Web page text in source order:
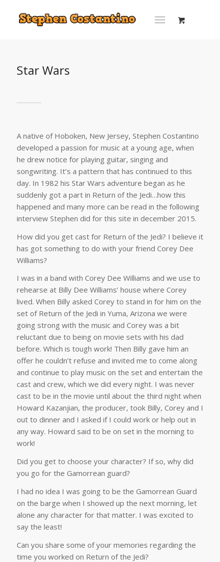
Star Wars
A native of Hoboken, New Jersey, Stephen Costantino
developed a passion for music at a young age, when
he drew notice for playing guitar, singing and
songwriting. It’s a pattern that has continued to this
day. In 1982 his Star Wars adventure began as he
suddenly got a part in Return of the Jedi…how this
happened and many more can be read in the following
interview Stephen did for this site in december 2015.
How did you get cast for Return of the Jedi? I believe it
has got something to do with your friend Corey Dee
Williams?
I was in a band with Corey Dee Williams and we use to
rehearse at Billy Dee Williams’ house where Corey
lived. When Billy asked Corey to stand in for him on the
set of Return of the Jedi in Yuma, Arizona we were
going strong with the music and Corey was a bit
reluctant due to being on movie sets with his dad
before. Which is tough work! Then Billy gave him an
offer he couldn’t refuse and invited me to come along
and continue to play music on the set and entertain the
cast and crew, which we did every night. I was never
cast to be in the movie until about the third night when
Howard Kazanjian, the producer, took Billy, Corey and I
out to dinner and I asked if I could work or help out in
any way. Howard said to be on set in the morning to
work!
Did you get to choose your character? If so, why did
you go for the Gamorrean guard?
I had no idea I was going to be the Gamorrean Guard
on the barge when I showed up the next morning, let
alone any character for that matter. I was excited to
say the least!
Can you share some of your memories regarding the
time you worked on Return of the Jedi?